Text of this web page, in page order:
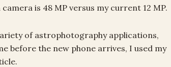
is 48 MP versus my current 12 MP.
of astrophotography applications,
before the new phone arrives, I used my